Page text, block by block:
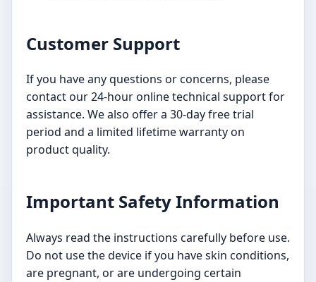
Customer Support
If you have any questions or concerns, please
contact our 24-hour online technical support for
assistance. We also offer a 30-day free trial
period and a limited lifetime warranty on
product quality.
Important Safety Information
Always read the instructions carefully before use.
Do not use the device if you have skin conditions,
are pregnant, or are undergoing certain